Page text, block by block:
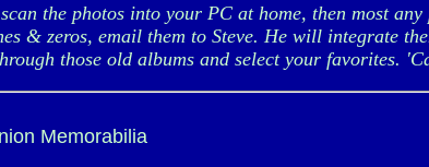
the photos into your PC at home, then most
& zeros, email them to Steve. He will integrate
those old albums and select your favorites.
Memorabilia